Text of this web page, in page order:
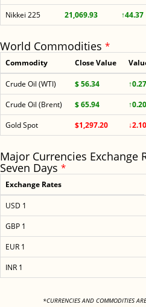
Nikkei 225
21,069.93 ↑44.37
World Commodities *
Commodity Close Value
Crude Oil (WTI) $ 56.34 ↑0.27
Crude Oil (Brent)
$ 65.94 ↑0.20
Gold Spot
$1,297.20 ↓2.10
Major Currencies Exchange
Seven Days *
Exchange Rates
USD 1
GBP 1
EUR 1
INR 1
*CURRENCIES AND COMMODITIES